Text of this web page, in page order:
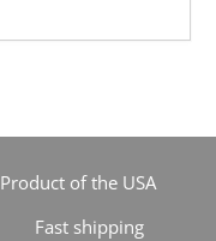
Product of the USA
Fast shipping